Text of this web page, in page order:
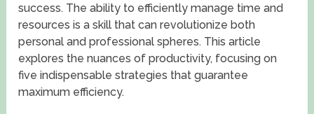
success. The ability to efficiently manage time and
resources is a skill that can revolutionize both
personal and professional spheres. This article
explores the nuances of productivity, focusing on
five indispensable strategies that guarantee
maximum efficiency.